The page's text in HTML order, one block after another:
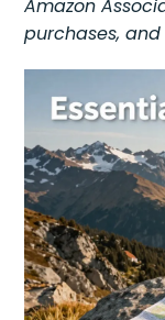
Amazon
purchases,